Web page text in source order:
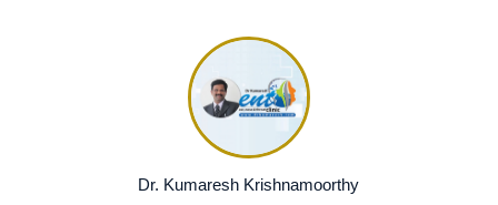
Dr. Kumaresh Krishnamoorthy